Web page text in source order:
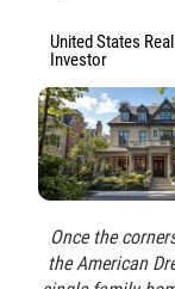
United States
Investor
Once the
the American